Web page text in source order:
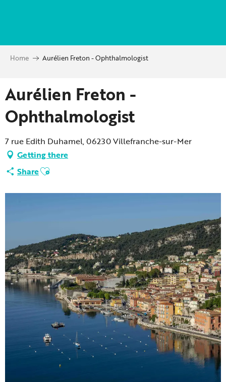
principal
Home Aurélien Freton - Ophthalmologist
Aurélien Freton -
Ophthalmologist
7 rue Edith Duhamel, 06230 Villefranche-sur-Mer
Getting there
ShareAjouter aux favoris